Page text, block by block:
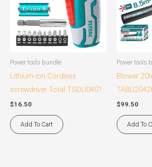
Power tools bundle
Lithium-ion Cordless
screwdriver Total TSDLI0401
$16.50
Add To Cart
Power tools
Blower
$99.50
Add To